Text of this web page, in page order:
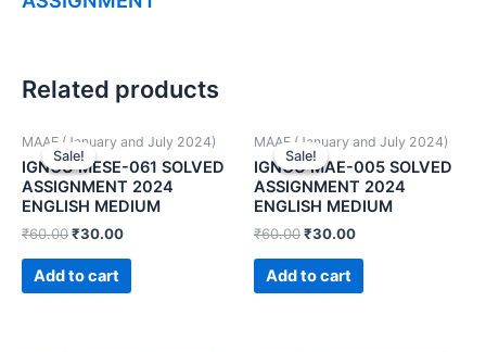
Related products
Sale!
Sale!
MAAE (January and July 2024)
IGNOU MESE-061 SOLVED
ASSIGNMENT 2024
ENGLISH MEDIUM
₹60.00₹30.00
Add to cart
Sale!
Sale!
MAAE (January and July 2024)
IGNOU MAE-005 SOLVED
ASSIGNMENT 2024
ENGLISH MEDIUM
₹60.00₹30.00
Add to cart